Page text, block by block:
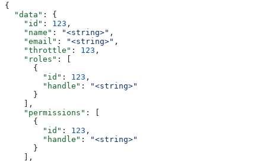
{
  "data"
: {
    "id"
: 123 ,
    "name"
: "<string>" ,
    "email"
: "<string>" ,
    "throttle"
: 123 ,
    "roles"
: [
      {
        "id"
: 123 ,
        "handle"
:
"<string>"
      }
    ],
    "permissions"
: [
      {
        "id"
: 123 ,
        "handle"
:
"<string>"
      }
    ],